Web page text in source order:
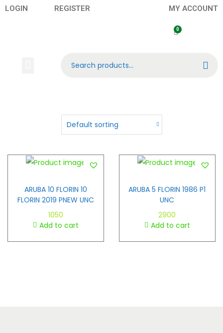
LOGIN REGISTER MY ACCOUNT
Search
ARUBA 10 FLORIN 10
FLORIN 2019 PNEW UNC
1050
Add to cart
ARUBA 5 FLORIN 1986 P1
UNC
2900
Add to cart